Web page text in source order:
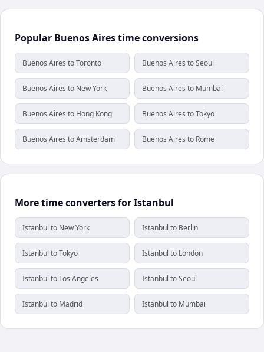
Popular Buenos Aires time conversions
Buenos Aires to Toronto Buenos Aires to Seoul
Buenos Aires to New York Buenos Aires to Mumbai
Buenos Aires to Hong Kong Buenos Aires to Tokyo
Buenos Aires to Amsterdam Buenos Aires to Rome
More time converters for Istanbul
Istanbul to New York Istanbul to Berlin
Istanbul to Tokyo Istanbul to London
Istanbul to Los Angeles Istanbul to Seoul
Istanbul to Madrid Istanbul to Mumbai